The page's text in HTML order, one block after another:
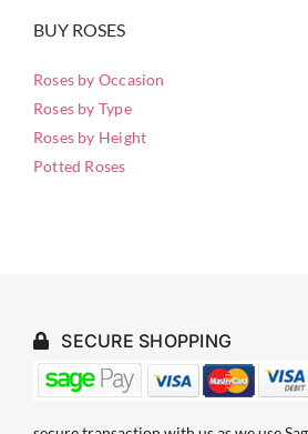
BUY ROSES
Roses by Occasion
Roses by Type
Roses by Height
Potted Roses
SECURE SHOPPING